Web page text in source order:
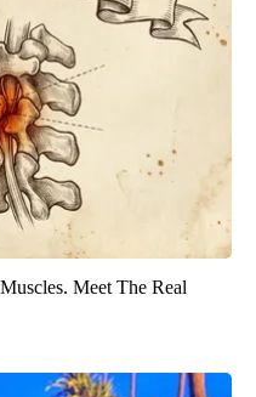
Meet The Real